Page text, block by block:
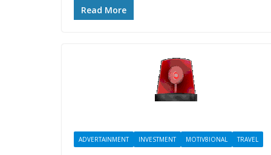
Read More
ADVERTAINMENT INVESTMENT MOTIV8IONAL TRAVEL